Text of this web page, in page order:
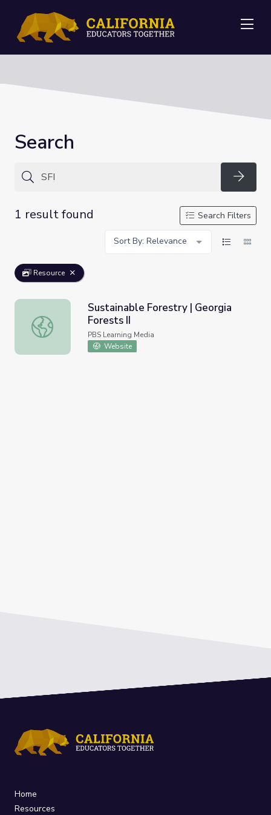
Search
1 result found
Search Filters
Sort By: Relevance
Resource
Sustainable Forestry | Georgia Forests II
Sustainable Forestry | Georgia
Forests II
PBS Learning Media
Website
Home
Resources